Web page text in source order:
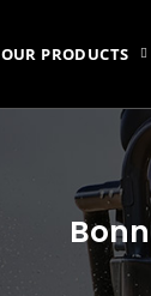
OUR PRODUCTS